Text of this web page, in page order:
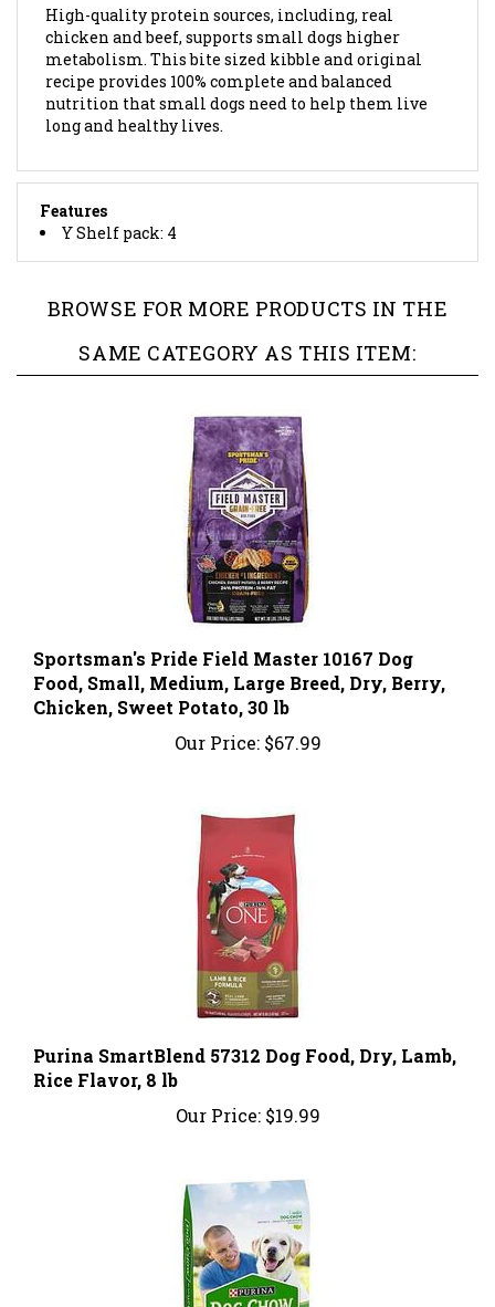
chicken and beef, supports small dogs higher
metabolism. This bite sized kibble and original
recipe provides 100% complete and balanced
nutrition that small dogs need to help them live
long and healthy lives.
Features
Y Shelf pack: 4
Food, Small, Medium, Large Breed, Dry, Berry,
Chicken, Sweet Potato, 30 lb
Our Price:$67.99
Rice Flavor, 8 lb
Our Price: